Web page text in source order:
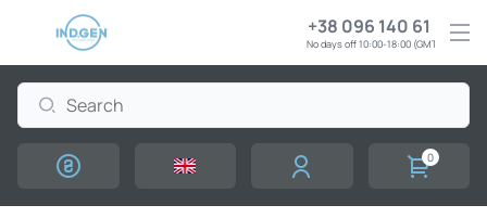
+38 096 140 61 61
No days off 10:00-18:00 (GMT+3)
0